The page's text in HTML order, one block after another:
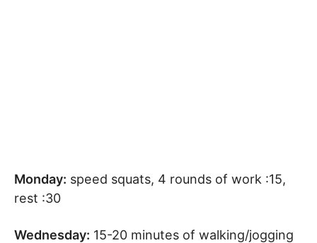
Monday: speed squats, 4 rounds of work :15,
rest :30
Wednesday: 15-20 minutes of walking/jogging